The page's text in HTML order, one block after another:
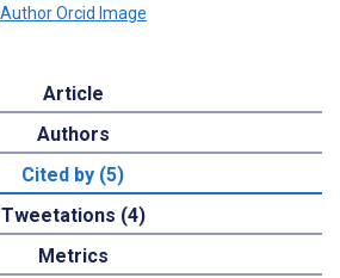
Article
Authors
Cited by (5)
Tweetations (4)
Metrics